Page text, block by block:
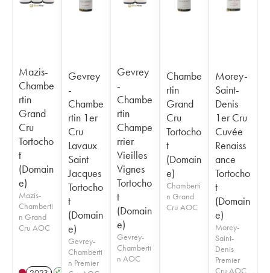
Mazis-
Chambe
rtin
Grand
Cru
Tortocho
t
(Domain
e)
Mazis-
Chamberti
n Grand
Cru AOC
Gevrey
-
Chambe
rtin 1er
Cru
Lavaux
Saint
Jacques
Tortocho
t
(Domain
e)
Gevrey-
Chamberti
n Premier
Gevrey
-
Chambe
rtin
Champe
rrier
Vieilles
Vignes
Tortocho
t
(Domain
e)
Gevrey-
Chamberti
n AOC
Chambe
rtin
Grand
Cru
Tortocho
t
(Domain
e)
Chamberti
n Grand
Cru AOC
Morey-
Saint-
Denis
1er Cru
Cuvée
Renaiss
ance
Tortocho
t
(Domain
e)
Morey-
Saint-
Denis
Premier
Cru AOC